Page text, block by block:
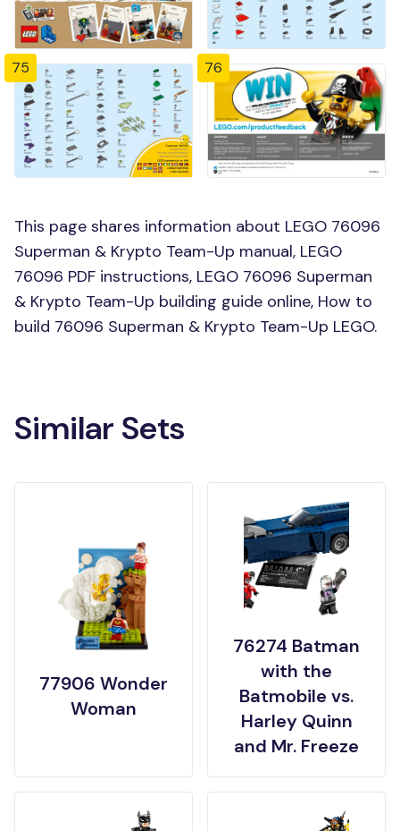
75 76
This page shares information about LEGO 76096
Superman & Krypto Team-Up manual, LEGO
76096 PDF instructions, LEGO 76096 Superman
& Krypto Team-Up building guide online, How to
build 76096 Superman & Krypto Team-Up LEGO.
Similar Sets
77906 Wonder
Woman
76274 Batman
with the
Batmobile vs.
Harley Quinn
and Mr. Freeze